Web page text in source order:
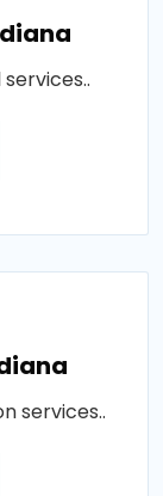
services..